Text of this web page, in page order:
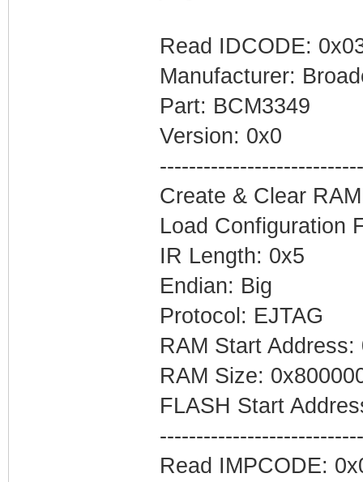
Read IDCODE:
Manufacturer:
Part: BCM3349
Version: 0x0
Create & Clear
Load Configuration
IR Length: 0x5
Endian: Big
Protocol: EJTAG
RAM Start Address:
RAM Size:
FLASH Start
Read IMPCODE: